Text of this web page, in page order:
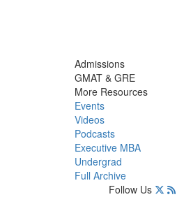
Admissions
GMAT & GRE
More Resources
Events
Videos
Podcasts
Executive MBA
Undergrad
Full Archive
Follow Us